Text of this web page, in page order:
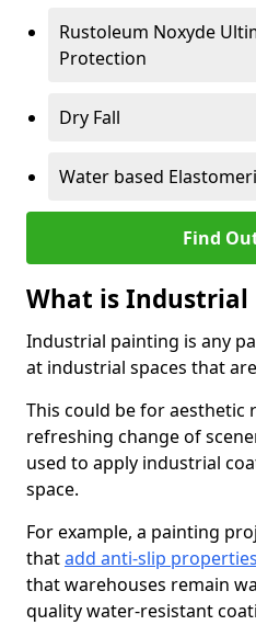
Rustoleum Noxyde
Protection
Dry Fall
Water based
Find
What is Industrial
Industrial painting is any
at industrial spaces that
This could be for aesthetic
refreshing change of
used to apply industrial
space.
For example, a painting
thatadd anti-slip
that warehouses remain
quality water-resistant